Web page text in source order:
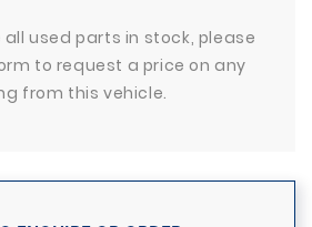
used parts in stock, please
to request a price on any
from this vehicle.